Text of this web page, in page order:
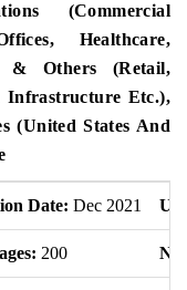
(Commercial
Healthcare,
& Others (Retail,
Infrastructure Etc.),
(United States And
Date: Dec 2021
200